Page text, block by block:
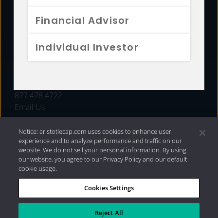
Financial Advisor
Individual Investor
FUNDS
877.478.4722
Email Us
Privacy Policy|Internet Disclosures| 2026 Aristotle
Capital Management, LLC
Notice: aristotlecap.com uses cookies to enhance user
experience and to analyze performance and traffic on our
website. We do not sell your personal information. By using
our website, you agree to our Privacy Policy and our default
cookie usage.
Cookies Settings
Reject All